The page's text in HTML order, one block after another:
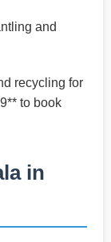
and
recycling for
to book
in